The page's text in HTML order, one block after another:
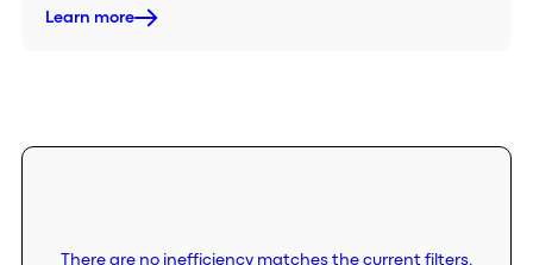
Learn more
There are no inefficiency matches the current filters.